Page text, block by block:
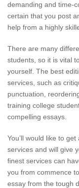
demanding and time-
certain that you post
help from a highly
There are many
students, so it is vital
yourself. The best
services, such as
punctuation,
training college
compelling essays.
You’ll would like to
services and will give
finest services can
you from commence
essay from the tough